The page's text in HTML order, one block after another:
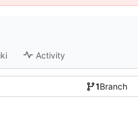
Activity
1Branch